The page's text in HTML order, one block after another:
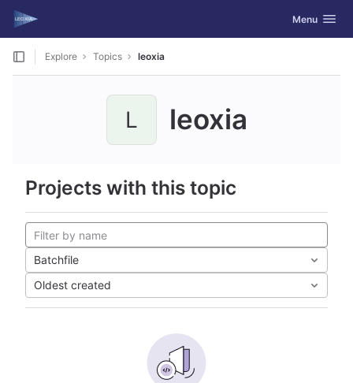
Skip to content
GitLab Toggle
Menu
Explore Topics leoxia
L leoxia
Projects with this topic
Batchfile
Oldest created